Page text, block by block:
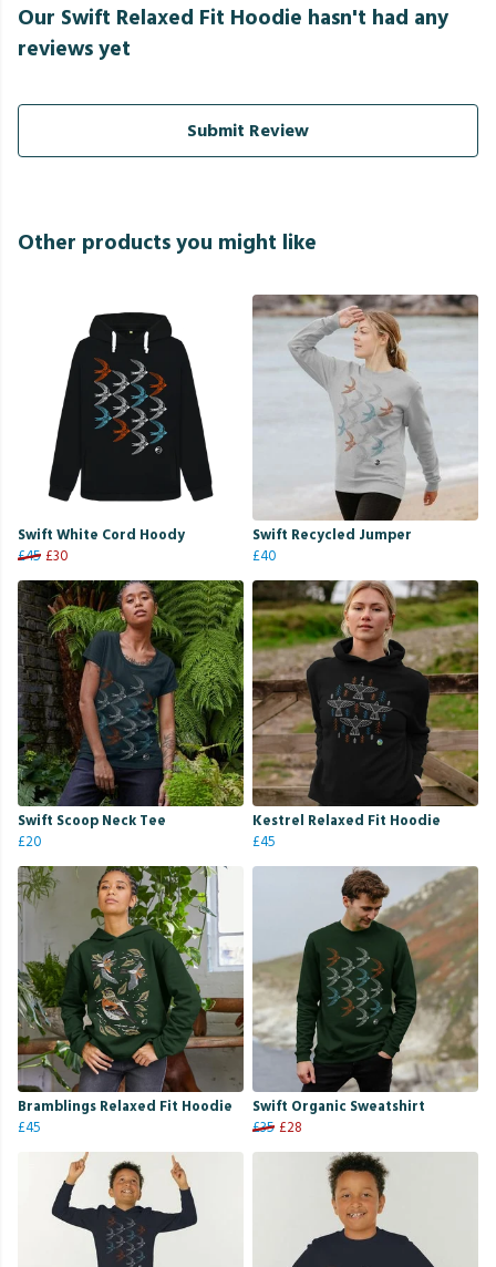
Our Swift Relaxed Fit Hoodie hasn't had any
reviews yet
Submit Review
Other products you might like
Swift White Cord Hoody
£45 £30
Swift Recycled Jumper
£40
Swift Scoop Neck Tee
£20
Kestrel Relaxed Fit Hoodie
£45
Bramblings Relaxed Fit Hoodie
£45
Swift Organic Sweatshirt
£35 £28